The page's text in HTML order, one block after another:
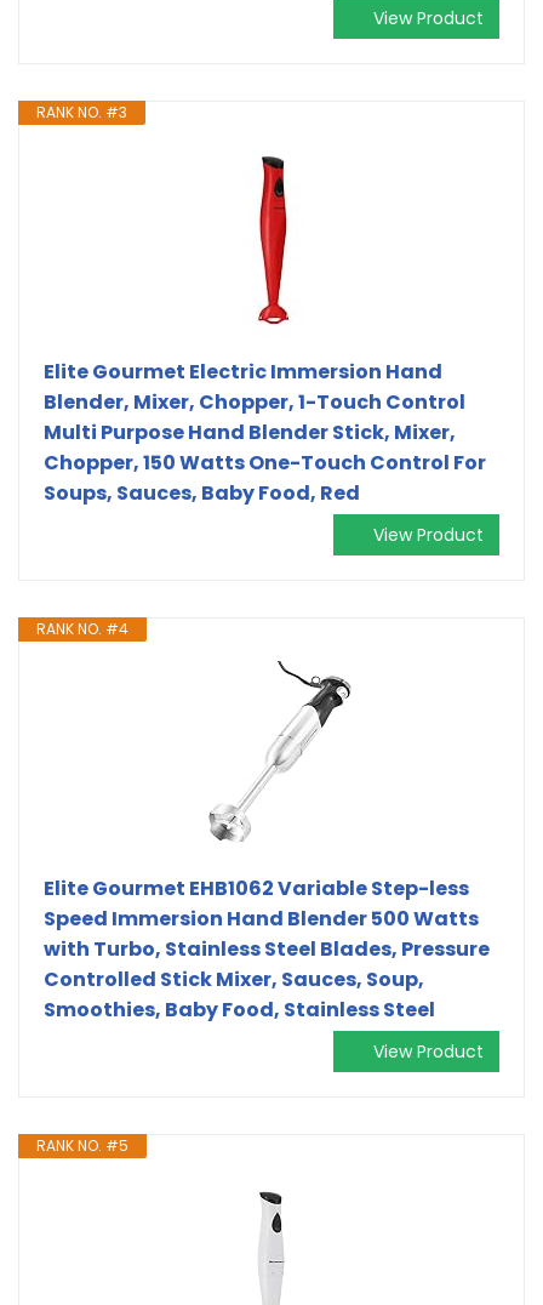
View Product
RANK NO. #3
Elite Gourmet Electric Immersion Hand
Blender, Mixer, Chopper, 1-Touch Control
Multi Purpose Hand Blender Stick, Mixer,
Chopper, 150 Watts One-Touch Control For
Soups, Sauces, Baby Food, Red
View Product
RANK NO. #4
Elite Gourmet EHB1062 Variable Step-less
Speed Immersion Hand Blender 500 Watts
with Turbo, Stainless Steel Blades, Pressure
Controlled Stick Mixer, Sauces, Soup,
Smoothies, Baby Food, Stainless Steel
View Product
RANK NO. #5